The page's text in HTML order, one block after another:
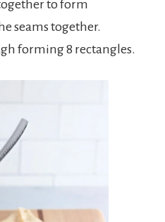
to form
seams together.
forming 8 rectangles.